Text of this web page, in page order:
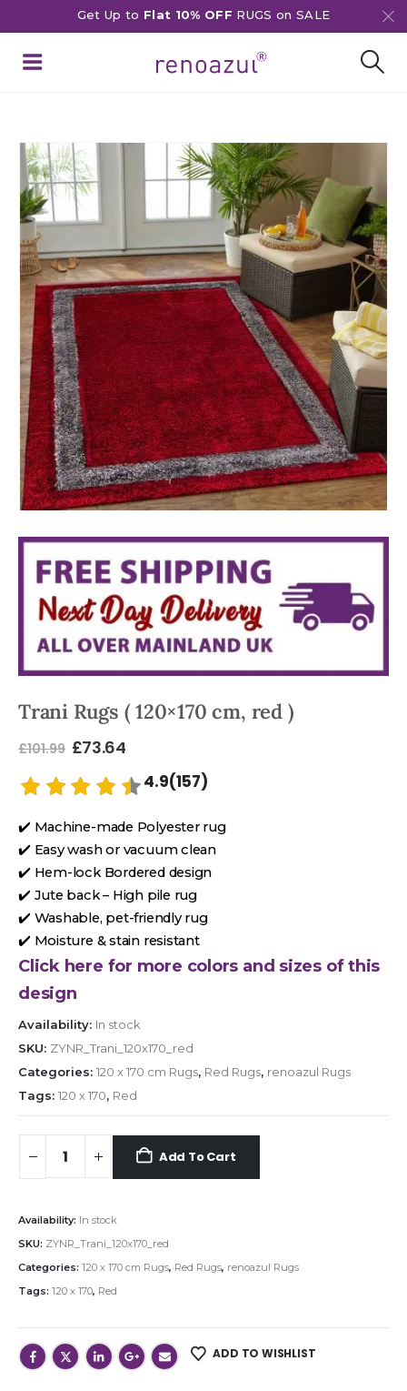
Get Up to Flat 10% OFF RUGS on SALE
Trani Rugs ( 120×170 cm, red )
£101.99 £73.64
4.9(157)
✔️ Machine-made Polyester rug
✔️ Easy wash or vacuum clean
✔️ Hem-lock Bordered design
✔️ Jute back – High pile rug
✔️ Washable, pet-friendly rug
✔️ Moisture & stain resistant
Click here for more colors and sizes of this
design
Availability: In stock
SKU: ZYNR_Trani_120x170_red
Categories: 120 x 170 cm Rugs, Red Rugs, renoazul Rugs
Tags: 120 x 170, Red
Add To Cart
Availability: In stock
SKU: ZYNR_Trani_120x170_red
Categories: 120 x 170 cm Rugs, Red Rugs, renoazul Rugs
Tags: 120 x 170, Red
ADD TO WISHLIST